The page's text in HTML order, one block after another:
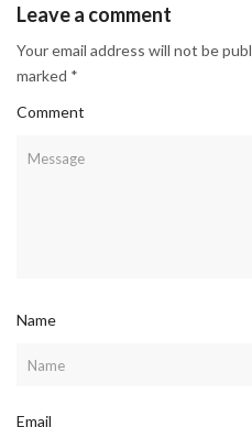
Leave a comment
Your email address will not be
marked *
Comment
Name
Email